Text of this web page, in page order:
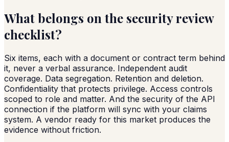
What belongs on the security review
checklist?
Six items, each with a document or contract term behind
it, never a verbal assurance. Independent audit
coverage. Data segregation. Retention and deletion.
Confidentiality that protects privilege. Access controls
scoped to role and matter. And the security of the API
connection if the platform will sync with your claims
system. A vendor ready for this market produces the
evidence without friction.